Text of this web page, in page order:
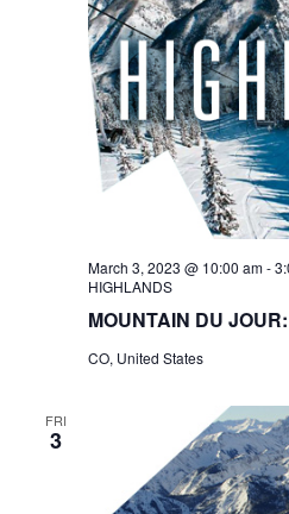
MOUNTAIN DU
March 3, 2023 @ 10:00 am-
HIGHLANDS
CO, United States
FRI
3